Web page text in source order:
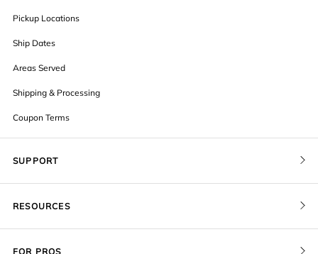
Pickup Locations
Ship Dates
Areas Served
Shipping & Processing
Coupon Terms
FOR PROS
SUPPORT
RESOURCES